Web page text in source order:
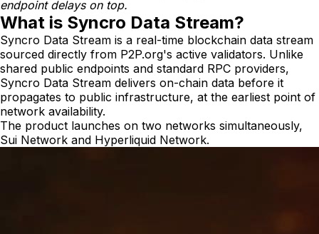
endpoint delays on top.
What is Syncro Data Stream?
Syncro Data Stream is a real-time blockchain data stream
sourced directly from P2P.org's active validators. Unlike
shared public endpoints and standard RPC providers,
Syncro Data Stream delivers on-chain data before it
propagates to public infrastructure, at the earliest point of
network availability.
The product launches on two networks simultaneously,
Sui Network and Hyperliquid Network.